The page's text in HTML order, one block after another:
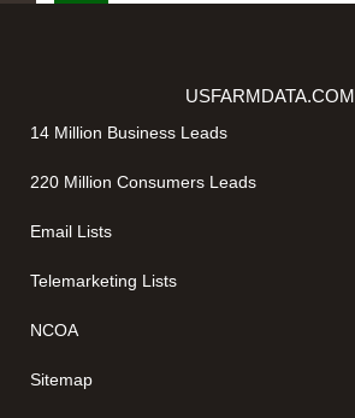
USFARMDATA.COM
14 Million Business Leads
220 Million Consumers Leads
Email Lists
Telemarketing Lists
NCOA
Sitemap